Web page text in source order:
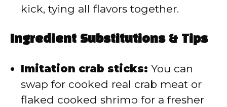
kick, tying all flavors together.
Ingredient Substitutions & Tips
Imitation crab sticks: You can
swap for cooked real crab meat or
flaked cooked shrimp for a fresher